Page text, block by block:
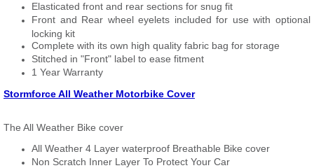
Elasticated front and rear sections for snug fit
Front and Rear wheel eyelets included for use with optional
locking kit
Complete with its own high quality fabric bag for storage
Stitched in "Front" label to ease fitment
1 Year Warranty
Stormforce All Weather Motorbike Cover
The All Weather Bike cover
All Weather 4 Layer waterproof Breathable Bike cover
Non Scratch Inner Layer To Protect Your Car